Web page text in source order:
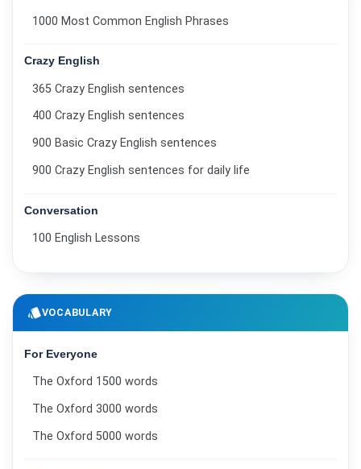
1000 Most Common English Phrases
Crazy English
365 Crazy English sentences
400 Crazy English sentences
900 Basic Crazy English sentences
900 Crazy English sentences for daily life
Conversation
100 English Lessons
styleVOCABULARY
For Everyone
The Oxford 1500 words
The Oxford 3000 words
The Oxford 5000 words